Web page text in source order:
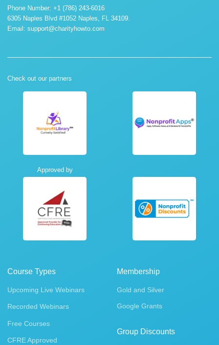
Phone Number: +1 (786) 243-6016
6305 Naples Blvd #1052 Naples, FL 34109.
Email: support@charityhowto.com
Check out our partners
Approved by
Course Types
Upcoming Live Webinars
Recorded Webinars
Free Courses
CFRE Approved
Membership
Gold and Silver
Google Grants
Group Discounts